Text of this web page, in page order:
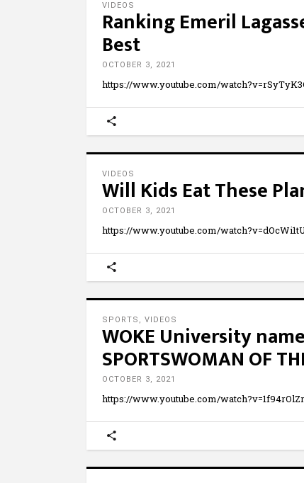
VIDEOS
Ranking Emeril
Best
OCTOBER 3, 2021
https://www.youtube.com/
VIDEOS
Will Kids Eat These
OCTOBER 3, 2021
https://www.youtube.com/
SPORTS , VIDEOS
WOKE University
SPORTSWOMAN OF
OCTOBER 3, 2021
https://www.youtube.com/